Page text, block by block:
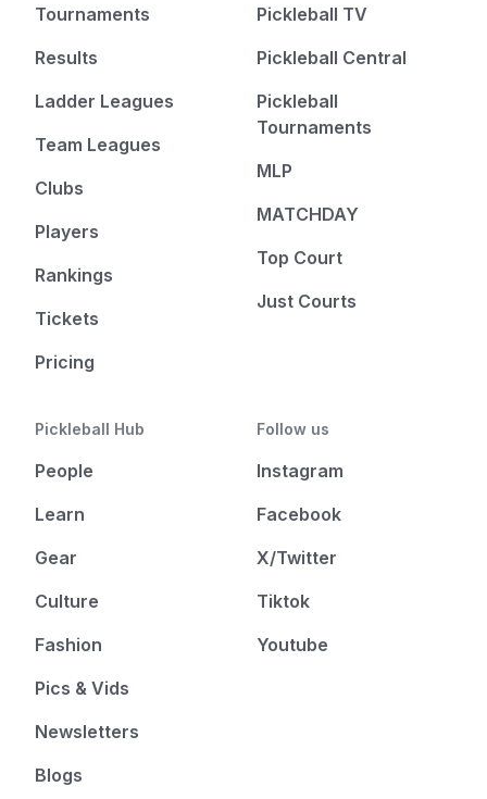
Tournaments
Results
Ladder Leagues
Team Leagues
Clubs
Players
Rankings
Tickets
Pricing
Pickleball TV
Pickleball Central
Pickleball
Tournaments
MLP
MATCHDAY
Top Court
Just Courts
Pickleball Hub
People
Learn
Gear
Culture
Fashion
Pics & Vids
Newsletters
Blogs
Follow us
Instagram
Facebook
X/Twitter
Tiktok
Youtube